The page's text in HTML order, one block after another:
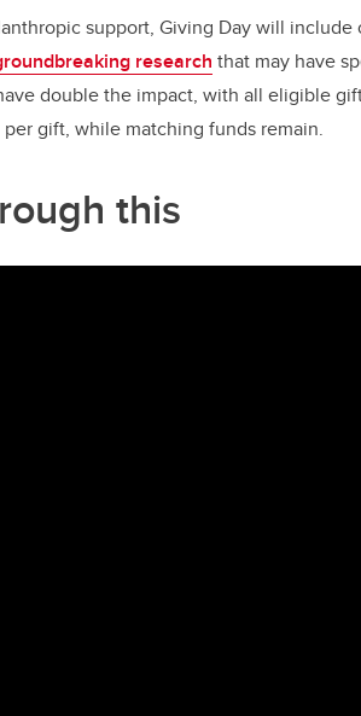
support, Giving Day will
research that may have
double the impact, with all eligible
gift, while matching funds remain.
this